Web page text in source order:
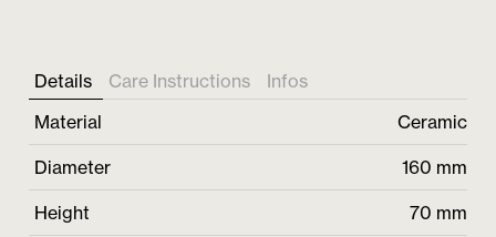
Details Care Instructions
Infos
Material
Ceramic
Diameter 160 mm
Height 70 mm